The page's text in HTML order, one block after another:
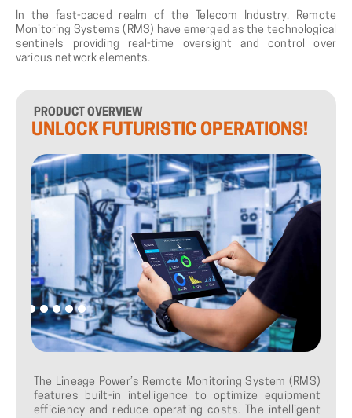
In the fast-paced realm of the Telecom Industry, Remote
Monitoring Systems (RMS) have emerged as the technological
sentinels providing real-time oversight and control over
various network elements.
PRODUCT OVERVIEW
UNLOCK FUTURISTIC OPERATIONS!
The Lineage Power’s Remote Monitoring System (RMS)
features built-in intelligence to optimize equipment
efficiency and reduce operating costs. The intelligent